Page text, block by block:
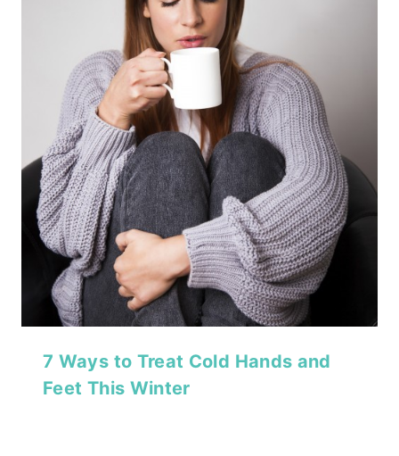
7 Ways to Treat Cold Hands and
Feet This Winter